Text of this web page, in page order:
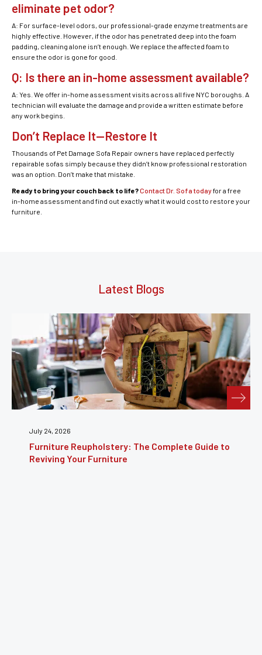
eliminate pet odor?
A: For surface-level odors, our professional-grade enzyme treatments are
highly effective. However, if the odor has penetrated deep into the foam
padding, cleaning alone isn’t enough. We replace the affected foam to
ensure the odor is gone for good.
Q: Is there an in-home assessment available?
A: Yes. We offer in-home assessment visits across all five NYC boroughs. A
technician will evaluate the damage and provide a written estimate before
any work begins.
Don’t Replace It—Restore It
Thousands of Pet Damage Sofa Repair owners have replaced perfectly
repairable sofas simply because they didn’t know professional restoration
was an option. Don’t make that mistake.
Ready to bring your couch back to life?Contact Dr. Sofa todayfor a free
in-home assessment and find out exactly what it would cost to restore your
furniture.
Latest Blogs
July 24, 2026
Furniture Reupholstery: The Complete Guide to
Reviving Your Furniture